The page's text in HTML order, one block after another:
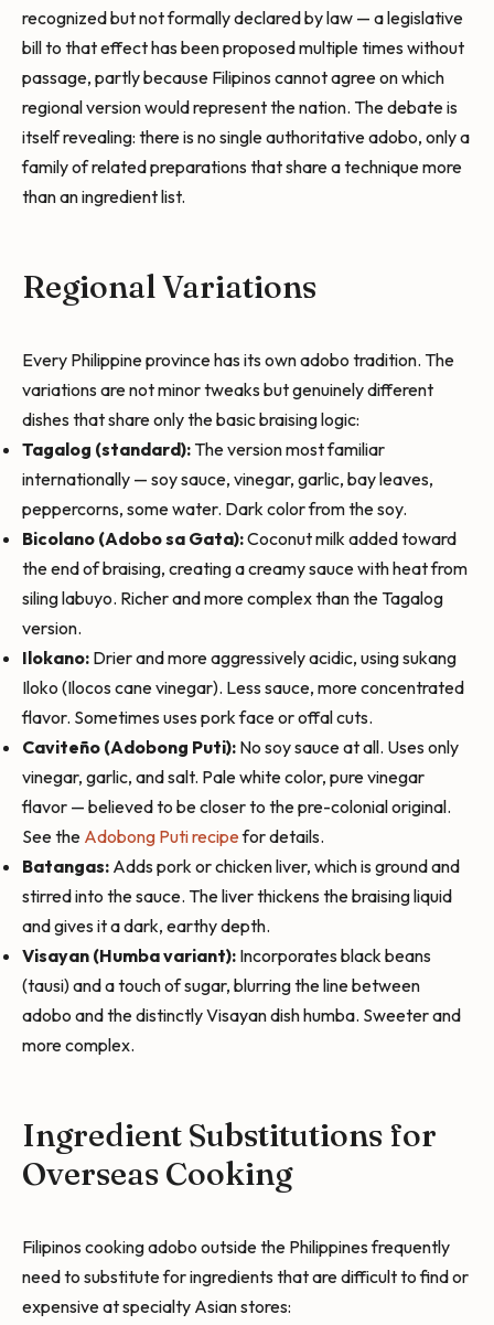
recognized but not formally declared by law — a legislative
bill to that effect has been proposed multiple times without
passage, partly because Filipinos cannot agree on which
regional version would represent the nation. The debate is
itself revealing: there is no single authoritative adobo, only a
family of related preparations that share a technique more
than an ingredient list.
Regional Variations
Every Philippine province has its own adobo tradition. The
variations are not minor tweaks but genuinely different
dishes that share only the basic braising logic:
Tagalog (standard): The version most familiar
internationally — soy sauce, vinegar, garlic, bay leaves,
peppercorns, some water. Dark color from the soy.
Bicolano (Adobo sa Gata):Coconut milk added toward
the end of braising, creating a creamy sauce with heat from
siling labuyo. Richer and more complex than the Tagalog
version.
Ilokano: Drier and more aggressively acidic, using sukang
Iloko (Ilocos cane vinegar). Less sauce, more concentrated
flavor. Sometimes uses pork face or offal cuts.
Caviteño (Adobong Puti): No soy sauce at all. Uses only
vinegar, garlic, and salt. Pale white color, pure vinegar
flavor — believed to be closer to the pre-colonial original.
See the Adobong Puti recipefor details.
Batangas: Adds pork or chicken liver, which is ground and
stirred into the sauce. The liver thickens the braising liquid
and gives it a dark, earthy depth.
Visayan (Humba variant): Incorporates black beans
(tausi) and a touch of sugar, blurring the line between
adobo and the distinctly Visayan dish humba. Sweeter and
more complex.
Ingredient Substitutions for
Overseas Cooking
Filipinos cooking adobo outside the Philippines frequently
need to substitute for ingredients that are difficult to find or
expensive at specialty Asian stores: